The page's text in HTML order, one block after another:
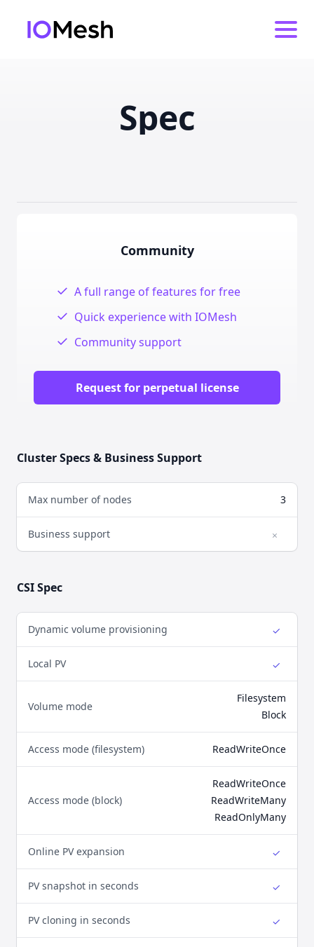
Spec
Community
✓ A full range of features for free
✓ Quick experience with IOMesh
✓ Community support
Request for perpetual license
Cluster Specs & Business Support
Max number of nodes 3
Business support ×
CSI Spec
Dynamic volume provisioning ✓
Local PV ✓
Volume mode
Filesystem
Block
Access mode (filesystem) ReadWriteOnce
Access mode (block)
ReadWriteOnce
ReadWriteMany
ReadOnlyMany
Online PV expansion ✓
PV snapshot in seconds ✓
PV cloning in seconds ✓